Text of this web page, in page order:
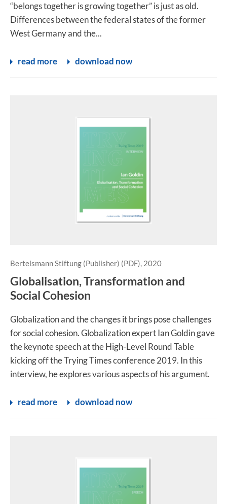
“belongs together is growing together” is just as old.
Differences between the federal states of the former
West Germany and the...
read more download now
Bertelsmann Stiftung (Publisher) (PDF), 2020
Globalisation, Transformation and
Social Cohesion
Globalization and the changes it brings pose challenges
for social cohesion. Globalization expert Ian Goldin gave
the keynote speech at the High-Level Round Table
kicking off the Trying Times conference 2019. In this
interview, he explores various aspects of his argument.
read more download now